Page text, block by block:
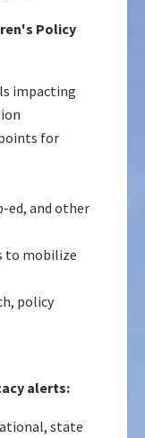
Policy
impacting
for
ed, and other
to mobilize
policy
alerts:
state